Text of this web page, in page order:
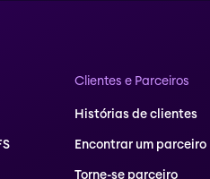
Clientes e Parceiros
Histórias de clientes
Encontrar um parceiro
Torne-se parceiro